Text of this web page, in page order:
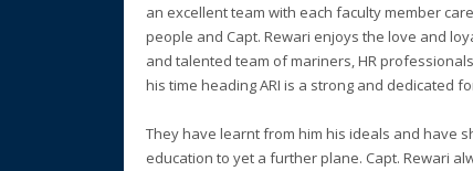
an excellent team with each faculty member
people and Capt. Rewari enjoys the love and
and talented team of mariners, HR
his time heading ARI is a strong and dedicated
They have learnt from him his ideals and have
education to yet a further plane. Capt. Rewari